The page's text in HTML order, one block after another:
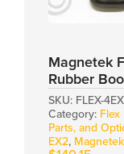
Magnetek
Rubber
SKU: FLEX-
Category: Flex
Parts, and
EX2, Magnetek